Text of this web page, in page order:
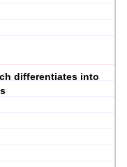
differentiates into